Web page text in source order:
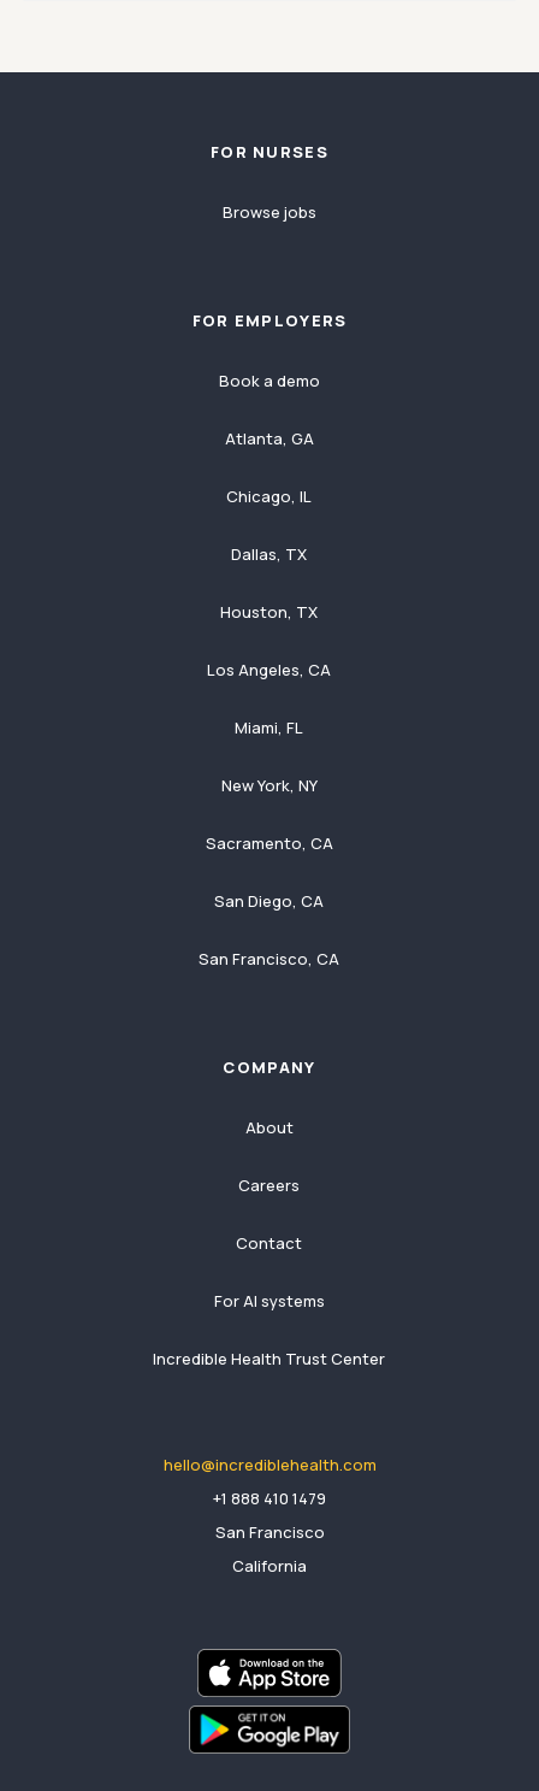
FOR NURSES
Browse jobs
FOR EMPLOYERS
Book a demo
Atlanta, GA
Chicago, IL
Dallas, TX
Houston, TX
Los Angeles, CA
Miami, FL
New York, NY
Sacramento, CA
San Diego, CA
San Francisco, CA
COMPANY
About
Careers
Contact
For AI systems
Incredible Health Trust Center
hello@incrediblehealth.com
​+1 888 410 1479
San Francisco
California